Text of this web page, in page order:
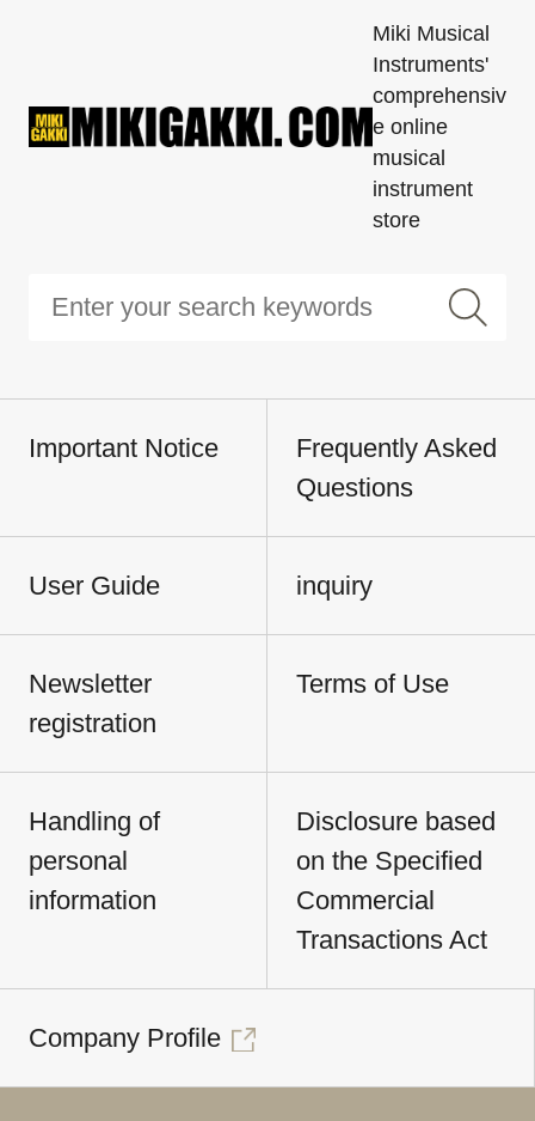
Miki Musical
Instruments'
comprehensiv
e online
musical
instrument
store
Important Notice
Frequently Asked
Questions
User Guide inquiry
Newsletter
registration
Terms of Use
Handling of
personal
information
Disclosure based
on the Specified
Commercial
Transactions Act
Company Profile